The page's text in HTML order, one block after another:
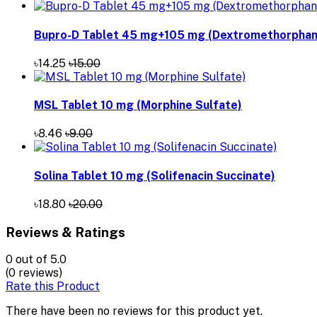
Bupro-D Tablet 45 mg+105 mg
৳14.25 ৳15.00
MSL Tablet 10 mg (Morphine Sulfate)
৳8.46 ৳9.00
Solina Tablet 10 mg (Solifenacin Succinate)
৳18.80 ৳20.00
Reviews & Ratings
0 out of 5.0
(0 reviews)
Rate this Product
There have been no reviews for this product yet.